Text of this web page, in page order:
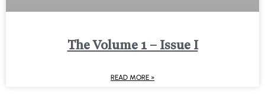
The Volume 1 – Issue I
READ MORE »